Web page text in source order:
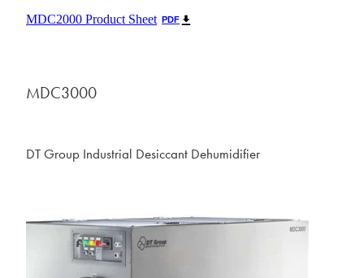
MDC2000 Product Sheet PDF
MDC3000
DT Group Industrial Desiccant Dehumidifier